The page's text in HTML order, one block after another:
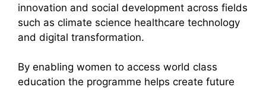
innovation and social development across fields
such as climate science healthcare technology
and digital transformation.
By enabling women to access world class
education the programme helps create future